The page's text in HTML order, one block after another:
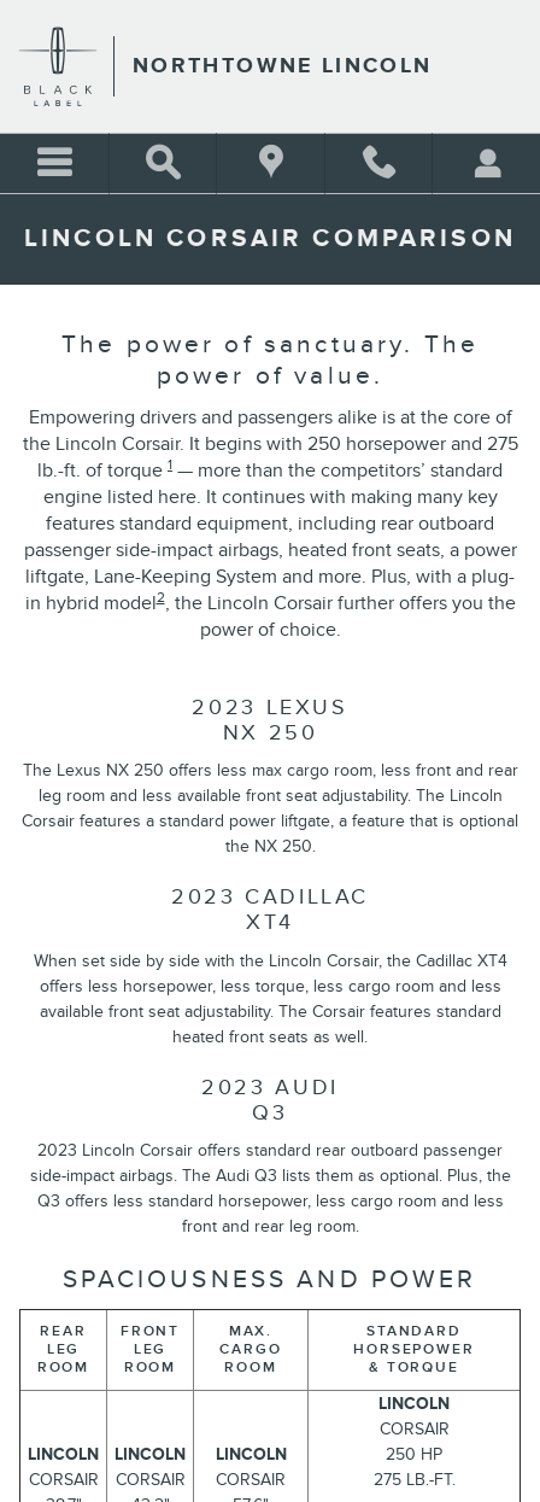
NORTHTOWNE LINCOLN
LINCOLN CORSAIR COMPARISON
The power of sanctuary. The
power of value.
Empowering drivers and passengers alike is at the core of
the Lincoln Corsair. It begins with 250 horsepower and 275
lb.-ft. of torque 1 — more than the competitors’ standard
engine listed here. It continues with making many key
features standard equipment, including rear outboard
passenger side-impact airbags, heated front seats, a power
liftgate, Lane-Keeping System and more. Plus, with a plug-
in hybrid model2, the Lincoln Corsair further offers you the
power of choice.
2023 LEXUS
NX 250
The Lexus NX 250 offers less max cargo room, less front and rear
leg room and less available front seat adjustability. The Lincoln
Corsair features a standard power liftgate, a feature that is optional
the NX 250.
2023 CADILLAC
XT4
When set side by side with the Lincoln Corsair, the Cadillac XT4
offers less horsepower, less torque, less cargo room and less
available front seat adjustability. The Corsair features standard
heated front seats as well.
2023 AUDI
Q3
2023 Lincoln Corsair offers standard rear outboard passenger
side-impact airbags. The Audi Q3 lists them as optional. Plus, the
Q3 offers less standard horsepower, less cargo room and less
front and rear leg room.
SPACIOUSNESS AND POWER
REAR
LEG
ROOM
FRONT
LEG
ROOM
MAX.
CARGO
ROOM
STANDARD
HORSEPOWER
& TORQUE
LINCOLN
CORSAIR
LINCOLN
CORSAIR
LINCOLN
CORSAIR
LINCOLN
CORSAIR
250 HP
275 LB.-FT.